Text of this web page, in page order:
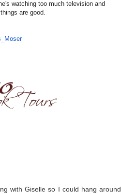
watching too much television and
are good.
Moser
with Giselle so I could hang around